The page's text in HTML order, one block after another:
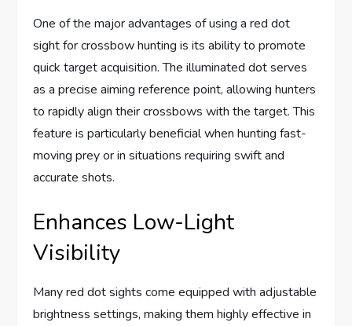
One of the major advantages of using a red dot
sight for crossbow hunting is its ability to promote
quick target acquisition. The illuminated dot serves
as a precise aiming reference point, allowing hunters
to rapidly align their crossbows with the target. This
feature is particularly beneficial when hunting fast-
moving prey or in situations requiring swift and
accurate shots.
Enhances Low-Light
Visibility
Many red dot sights come equipped with adjustable
brightness settings, making them highly effective in